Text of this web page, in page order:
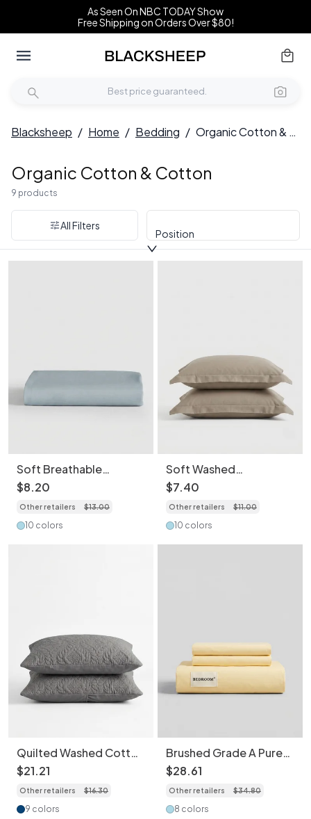
As Seen On NBC TODAY Show
Free Shipping on Orders Over $80!
Blacksheep / Home / Bedding / Organic Cotton & Cotton
Organic Cotton & Cotton
9 products
All Filters
Position
Soft Breathable
Washed Cotton
Bedding Sheet- Light
Weight Essentials for
Spring/Summer
$8.20
Other retailers $13.00
10 colors
Soft Washed
Breathable Skin-
Friendly Pillowcase-
2PCS
$7.40
Other retailers $11.00
10 colors
Quilted Washed Cotton
Pillowcase 2 pcs -
Water Repellent,
Ultrasonic Embossed
Breathable Skin-
$21.21
Other retailers $16.30
9 colors
Brushed Grade A Pure
Cotton Bed Sheet Set
with Matching
Pillowcases High
Density Breathable
$28.61
Other retailers $34.80
8 colors